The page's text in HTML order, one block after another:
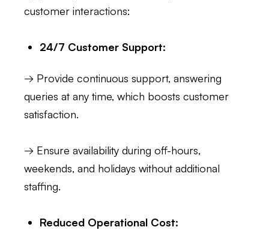
customer interactions:
24/7 Customer Support:
→ Provide continuous support, answering
queries at any time, which boosts customer
satisfaction.
→ Ensure availability during off-hours,
weekends, and holidays without additional
staffing.
Reduced Operational Cost: